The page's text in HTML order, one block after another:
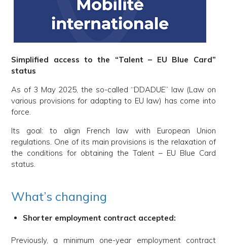
Simplified access to the “Talent – EU Blue Card”
status
As of 3 May 2025, the so-called “DDADUE” law (Law on
various provisions for adapting to EU law) has come into
force.
Its goal: to align French law with European Union
regulations. One of its main provisions is the relaxation of
the conditions for obtaining the Talent – EU Blue Card
status.
What’s changing
Shorter employment contract accepted:
Previously, a minimum one-year employment contract